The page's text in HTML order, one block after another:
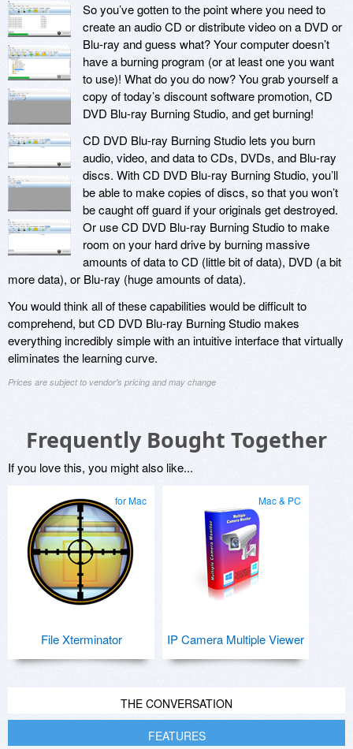
So you’ve gotten to the point where you need to
create an audio CD or distribute video on a DVD or
Blu-ray and guess what? Your computer doesn’t
have a burning program (or at least one you want
to use)! What do you do now? You grab yourself a
copy of today’s discount software promotion, CD
DVD Blu-ray Burning Studio, and get burning!
CD DVD Blu-ray Burning Studio lets you burn
audio, video, and data to CDs, DVDs, and Blu-ray
discs. With CD DVD Blu-ray Burning Studio, you’ll
be able to make copies of discs, so that you won’t
be caught off guard if your originals get destroyed.
Or use CD DVD Blu-ray Burning Studio to make
room on your hard drive by burning massive
amounts of data to CD (little bit of data), DVD (a bit
more data), or Blu-ray (huge amounts of data).
You would think all of these capabilities would be difficult to
comprehend, but CD DVD Blu-ray Burning Studio makes
everything incredibly simple with an intuitive interface that virtually
eliminates the learning curve.
Prices are subject to vendor's pricing and may change
Frequently Bought Together
If you love this, you might also like...
for Mac
File Xterminator
Mac & PC
IP Camera Multiple Viewer
THE CONVERSATION
FEATURES